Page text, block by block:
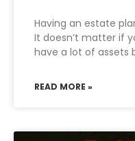
Having an estate
It doesn’t matter if
have a lot of assets
READ MORE »